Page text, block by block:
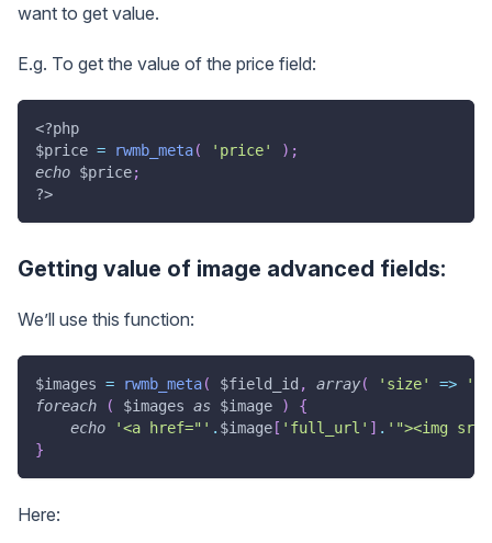
want to get value.
E.g. To get the value of the price field:
<?php
$price = rwmb_meta( 'price' ) ;
echo $price;
?>
Getting value of image advanced fields:
We’ll use this function:
$images = rwmb_meta( $field_id , array( 'size' =>
foreach
( $images as $image )
{
echo
'<a href="' . $image [ 'full_url' ] . '"><img
}
Here: